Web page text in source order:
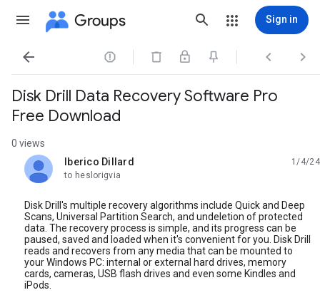
Groups Sign in
   
Disk Drill Data Recovery Software Pro
Free Download
0 views
Iberico Dillard
unread,
1/4/24
to heslorigvia
Disk Drill's multiple recovery algorithms include Quick and Deep
Scans, Universal Partition Search, and undeletion of protected
data. The recovery process is simple, and its progress can be
paused, saved and loaded when it's convenient for you. Disk Drill
reads and recovers from any media that can be mounted to
your Windows PC: internal or external hard drives, memory
cards, cameras, USB flash drives and even some Kindles and
iPods.